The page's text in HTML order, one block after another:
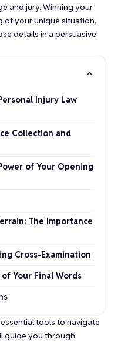
and jury. Winning your
of your unique situation,
details in a persuasive
Injury Law
Collection and
of Your Opening
The Importance
Cross-Examination
Your Final Words
tools to navigate
guide you through